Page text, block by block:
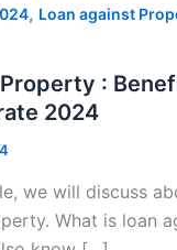
, Loan against
:
2024
we will discuss
What is loan